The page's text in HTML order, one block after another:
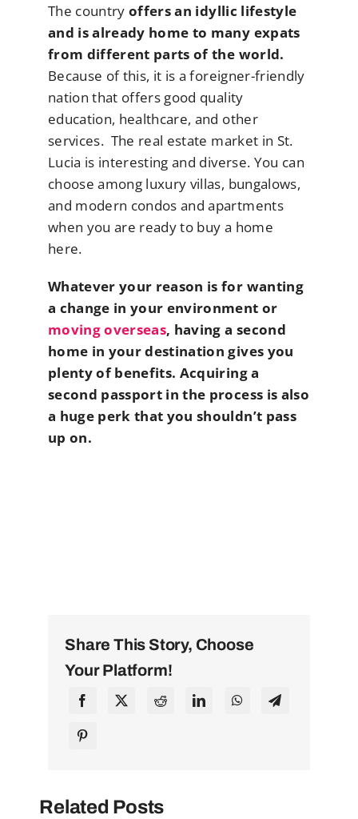
The countryoffers an idyllic lifestyle
and is already home to many expats
from different parts of the world.
Because of this, it is a foreigner-friendly
nation that offers good quality
education, healthcare, and other
services. The real estate market in St.
Lucia is interesting and diverse. You can
choose among luxury villas, bungalows,
and modern condos and apartments
when you are ready to buy a home
here.
Whatever your reason is for wanting
a change in your environment or
moving overseas, having a second
home in your destination gives you
plenty of benefits. Acquiring a
second passport in the process is also
a huge perk that you shouldn’t pass
up on.
Share This Story, Choose
Your Platform!
Related Posts